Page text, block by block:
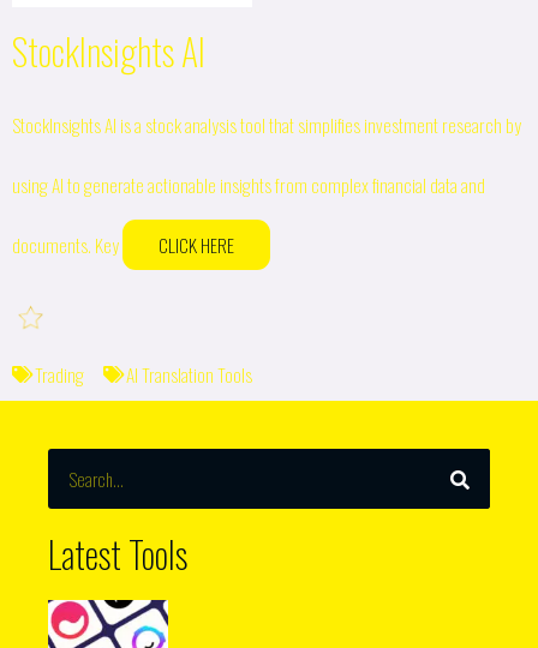
StockInsights AI
StockInsights AI is a stock analysis tool that simplifies investment research by
using AI to generate actionable insights from complex financial data and
documents. Key CLICK HERE
Trading AI Translation Tools
SEARCH
Latest Tools